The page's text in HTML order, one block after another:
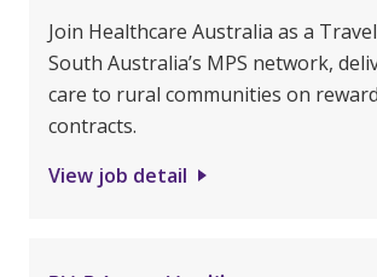
Join Healthcare Australia as a
South Australia’s MPS network,
care to rural communities on
contracts.
View job detail